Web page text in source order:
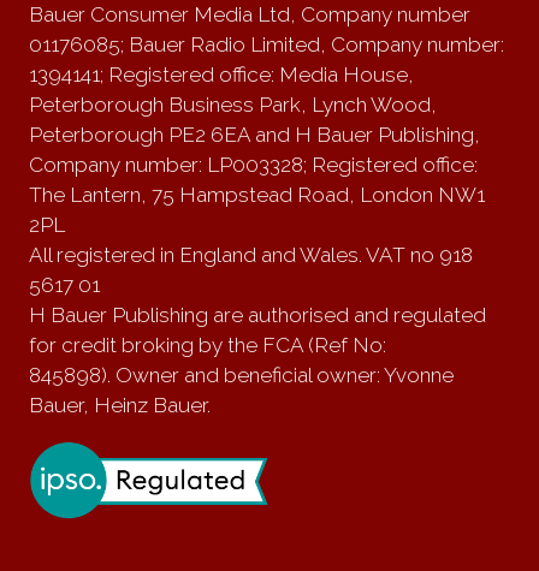
Bauer Consumer Media Ltd, Company number
01176085; Bauer Radio Limited, Company number:
1394141; Registered office: Media House,
Peterborough Business Park, Lynch Wood,
Peterborough PE2 6EA and H Bauer Publishing,
Company number: LP003328; Registered office:
The Lantern, 75 Hampstead Road, London NW1
2PL
All registered in England and Wales. VAT no 918
5617 01
H Bauer Publishing are authorised and regulated
for credit broking by the FCA (Ref No:
845898). Owner and beneficial owner: Yvonne
Bauer, Heinz Bauer.